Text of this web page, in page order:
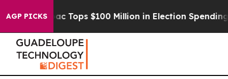
AGP PICKS
her Aipac Tops $100 Million in Election Spending